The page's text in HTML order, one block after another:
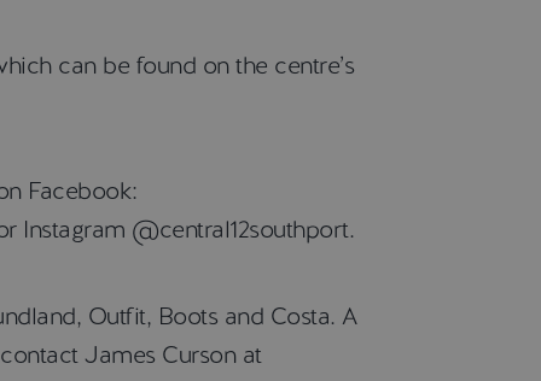
can be found on the centre’s
Facebook:
Instagram @central12southport.
Outfit, Boots and Costa. A
James Curson at